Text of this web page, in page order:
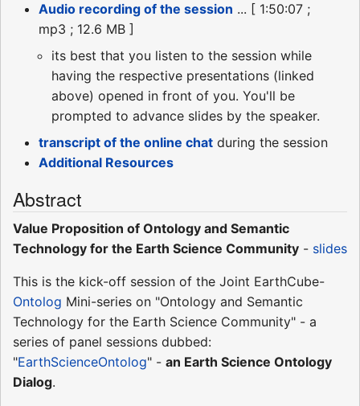
Audio recording of the session ... [ 1:50:07 ;
mp3 ; 12.6 MB ]
its best that you listen to the session while
having the respective presentations (linked
above) opened in front of you. You'll be
prompted to advance slides by the speaker.
transcript of the online chat during the session
Additional Resources
Abstract
Value Proposition of Ontology and Semantic
Technology for the Earth Science Community - slides
This is the kick-off session of the Joint EarthCube-
Ontolog Mini-series on "Ontology and Semantic
Technology for the Earth Science Community" - a
series of panel sessions dubbed:
"EarthScienceOntolog" - an Earth Science Ontology
Dialog.